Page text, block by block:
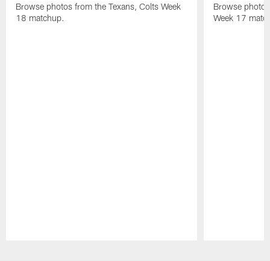
Browse photos from the Texans, Colts Week
18 matchup.
Browse
Week 17